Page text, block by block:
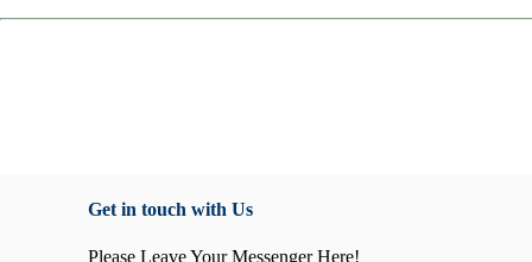
Get in touch with Us
Please Leave Your Messenger Here!